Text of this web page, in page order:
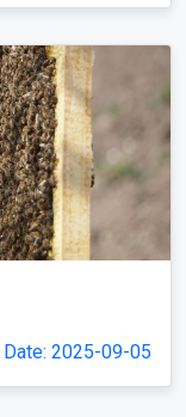
Date: 2025-09-05